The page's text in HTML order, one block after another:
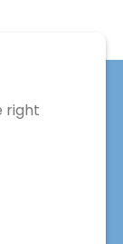
right